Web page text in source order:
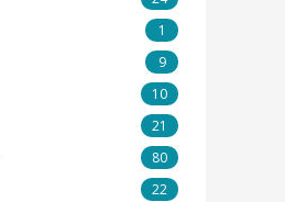
1
9
10
21
80
22